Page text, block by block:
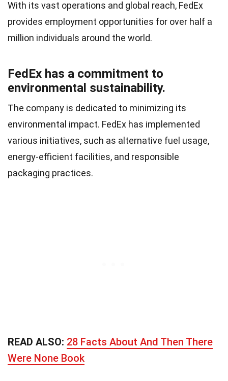
With its vast operations and global reach, FedEx
provides employment opportunities for over half a
million individuals around the world.
FedEx has a commitment to
environmental sustainability.
The company is dedicated to minimizing its
environmental impact. FedEx has implemented
various initiatives, such as alternative fuel usage,
energy-efficient facilities, and responsible
packaging practices.
READ ALSO: 28 Facts About And Then There
Were None Book